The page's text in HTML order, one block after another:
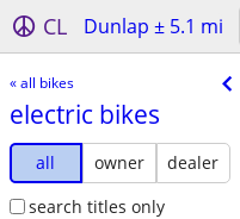
CL Dunlap ± 5.1 mi
« all bikes
electric bikes
all owner
dealer
search titles only